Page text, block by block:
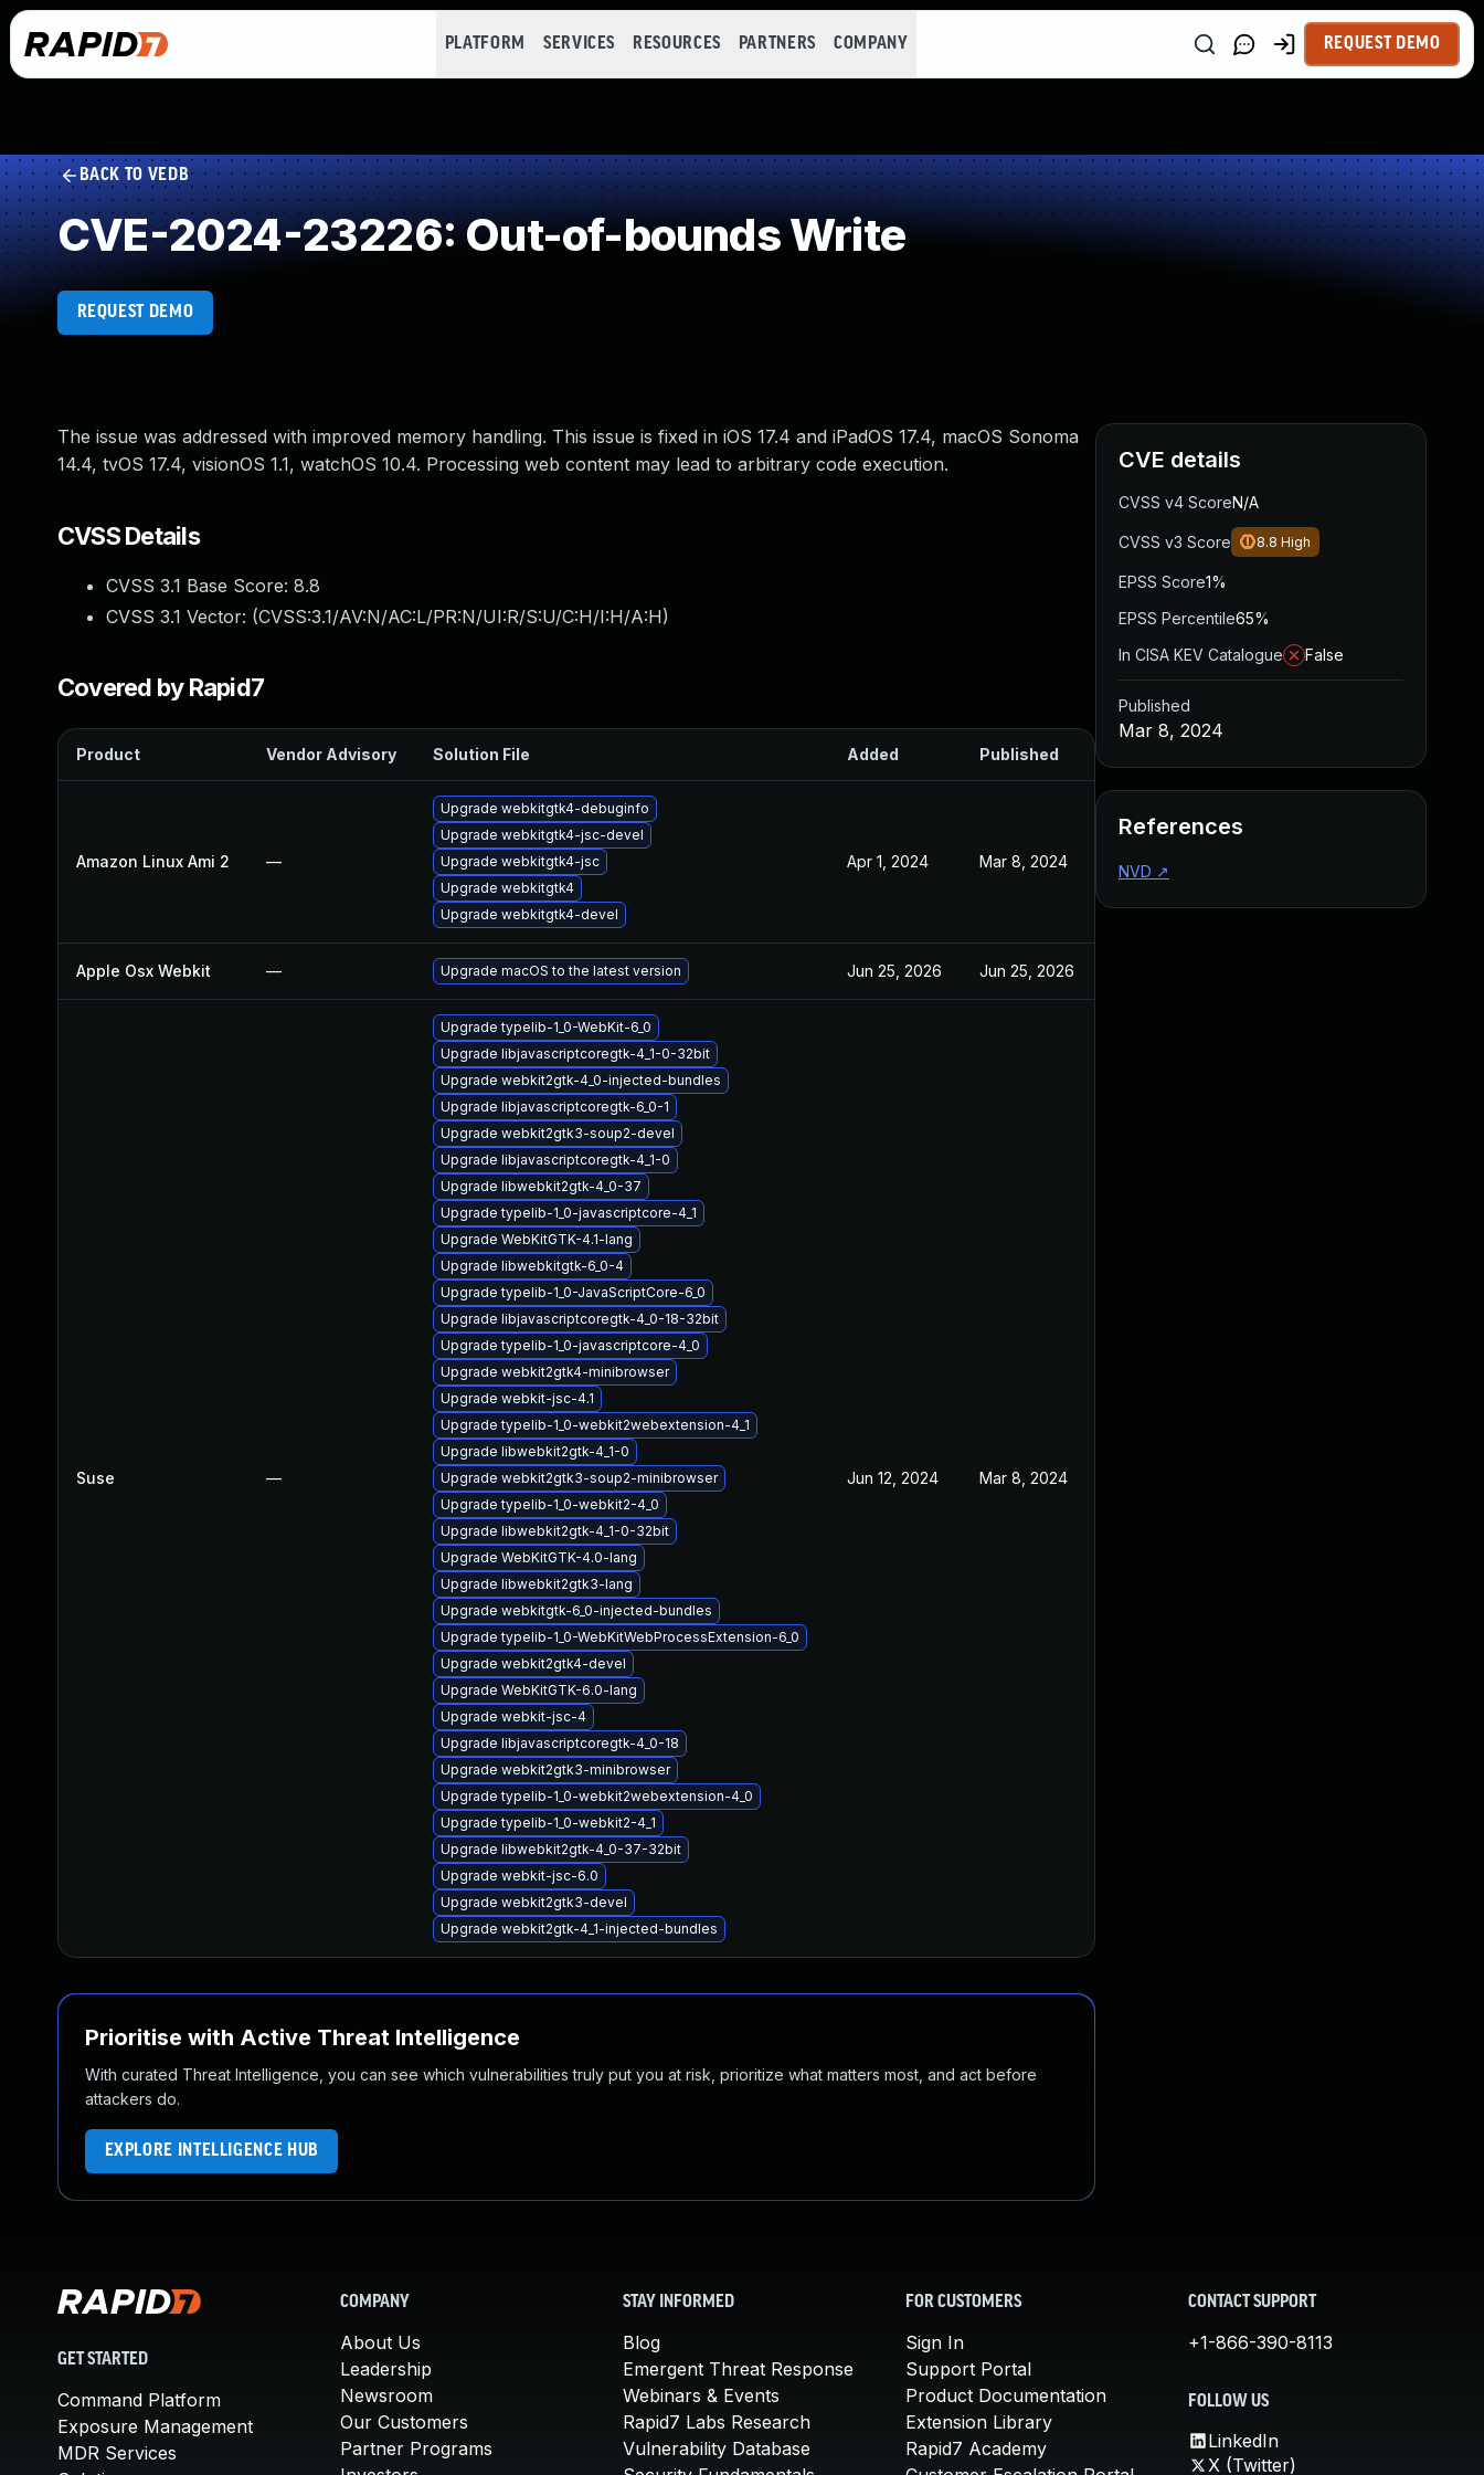
PLATFORM SERVICES RESOURCES PARTNERS COMPANY REQUEST DEMO
BACK TO VEDB
CVE-2024-23226: Out-of-bounds Write
REQUEST DEMO
The issue was addressed with improved memory handling. This issue is fixed in iOS 17.4 and iPadOS 17.4, macOS Sonoma
14.4, tvOS 17.4, visionOS 1.1, watchOS 10.4. Processing web content may lead to arbitrary code execution.
CVSS Details
CVSS 3.1 Base Score: 8.8
CVSS 3.1 Vector: (CVSS:3.1/AV:N/AC:L/PR:N/UI:R/S:U/C:H/I:H/A:H)
Covered by Rapid7
Product Vendor Advisory Solution File Added Published
Amazon Linux Ami 2 —
Upgrade webkitgtk4-debuginfo
Upgrade webkitgtk4-jsc-devel
Upgrade webkitgtk4-jsc
Upgrade webkitgtk4
Upgrade webkitgtk4-devel
Apr 1, 2024 Mar 8, 2024
Apple Osx Webkit — Upgrade macOS to the latest version Jun 25, 2026 Jun 25, 2026
Suse —
Upgrade typelib-1_0-WebKit-6_0
Upgrade libjavascriptcoregtk-4_1-0-32bit
Upgrade webkit2gtk-4_0-injected-bundles
Upgrade libjavascriptcoregtk-6_0-1
Upgrade webkit2gtk3-soup2-devel
Upgrade libjavascriptcoregtk-4_1-0
Upgrade libwebkit2gtk-4_0-37
Upgrade typelib-1_0-javascriptcore-4_1
Upgrade WebKitGTK-4.1-lang
Upgrade libwebkitgtk-6_0-4
Upgrade typelib-1_0-JavaScriptCore-6_0
Upgrade libjavascriptcoregtk-4_0-18-32bit
Upgrade typelib-1_0-javascriptcore-4_0
Upgrade webkit2gtk4-minibrowser
Upgrade webkit-jsc-4.1
Upgrade typelib-1_0-webkit2webextension-4_1
Upgrade libwebkit2gtk-4_1-0
Upgrade webkit2gtk3-soup2-minibrowser
Upgrade typelib-1_0-webkit2-4_0
Upgrade libwebkit2gtk-4_1-0-32bit
Upgrade WebKitGTK-4.0-lang
Upgrade libwebkit2gtk3-lang
Upgrade webkitgtk-6_0-injected-bundles
Upgrade typelib-1_0-WebKitWebProcessExtension-6_0
Upgrade webkit2gtk4-devel
Upgrade WebKitGTK-6.0-lang
Upgrade webkit-jsc-4
Upgrade libjavascriptcoregtk-4_0-18
Upgrade webkit2gtk3-minibrowser
Upgrade typelib-1_0-webkit2webextension-4_0
Upgrade typelib-1_0-webkit2-4_1
Upgrade libwebkit2gtk-4_0-37-32bit
Upgrade webkit-jsc-6.0
Upgrade webkit2gtk3-devel
Upgrade webkit2gtk-4_1-injected-bundles
Jun 12, 2024 Mar 8, 2024
Prioritise with Active Threat Intelligence
With curated Threat Intelligence, you can see which vulnerabilities truly put you at risk, prioritize what matters most, and act before
attackers do.
EXPLORE INTELLIGENCE HUB
CVE details
CVSS v4 ScoreN/A
CVSS v3 Score 8.8 High
EPSS Score1%
EPSS Percentile65%
In CISA KEV Catalogue
False
Published
Mar 8, 2024
References
NVD ↗
GET STARTED
Command Platform
Exposure Management
MDR Services
COMPANY
About Us
Leadership
Newsroom
Our Customers
Partner Programs
STAY INFORMED
Blog
Emergent Threat Response
Webinars & Events
Rapid7 Labs Research
Vulnerability Database
FOR CUSTOMERS
Sign In
Support Portal
Product Documentation
Extension Library
Rapid7 Academy
CONTACT SUPPORT
+1-866-390-8113
FOLLOW US
LinkedIn
X (Twitter)